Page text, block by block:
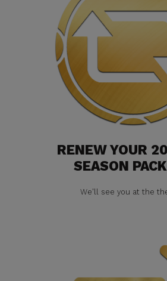
RENEW YOUR
SEASON
We'll see you at the